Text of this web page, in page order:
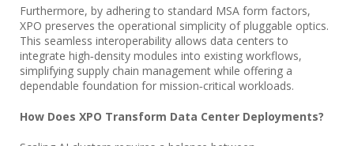
Furthermore, by adhering to standard MSA form factors,
XPO preserves the operational simplicity of pluggable optics.
This seamless interoperability allows data centers to
integrate high‑density modules into existing workflows,
simplifying supply chain management while offering a
dependable foundation for mission‑critical workloads.
How Does XPO Transform Data Center Deployments?